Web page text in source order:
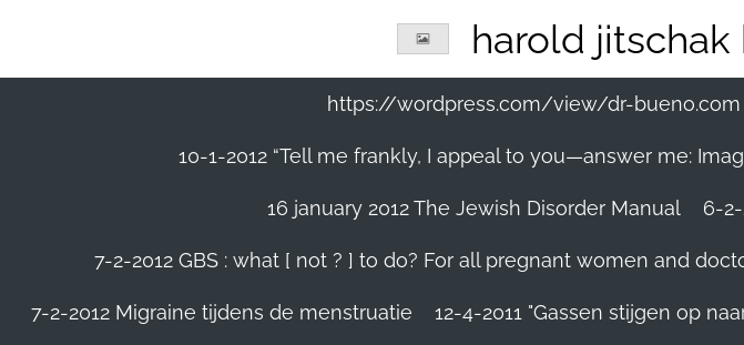
harold
https://wordpress.com/view/dr-bueno.com
10-1-2012 “Tell me frankly, I appeal to you—answer me:
16 january 2012 The Jewish Disorder Manual 6-
7-2-2012 GBS : what [ not ? ] to do? For all pregnant women and
7-2-2012 Migraine tijdens de menstruatie 12-4-2011 "Gassen stijgen op naar